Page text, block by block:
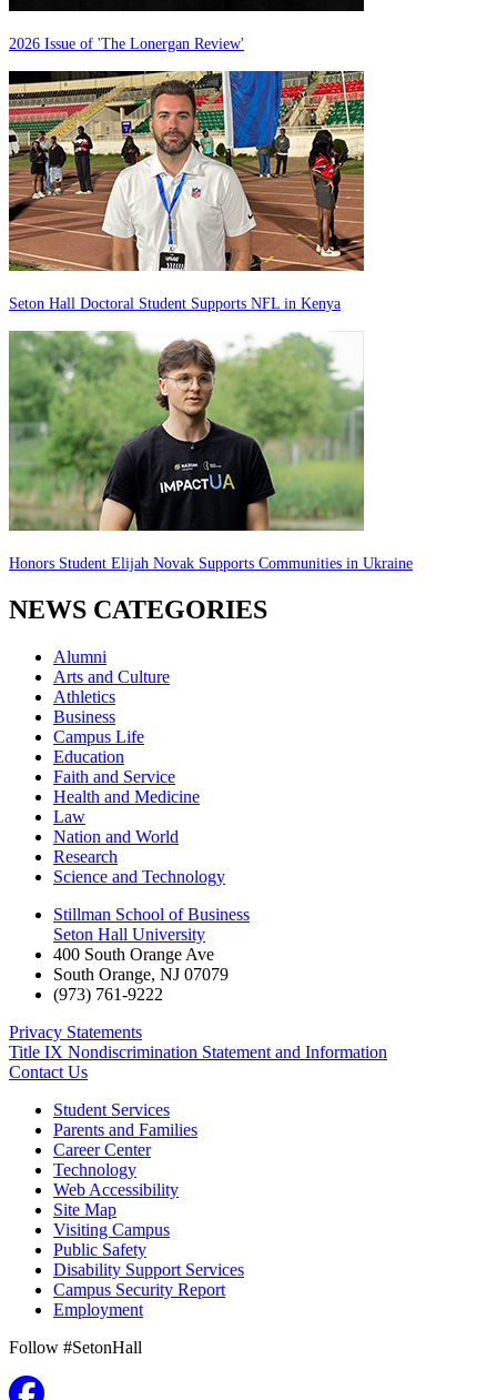
2026 Issue of 'The Lonergan Review'
Seton Hall Doctoral Student Supports NFL in Kenya
Honors Student Elijah Novak Supports Communities in Ukraine
NEWS CATEGORIES
Alumni
Arts and Culture
Athletics
Business
Campus Life
Education
Faith and Service
Health and Medicine
Law
Nation and World
Research
Science and Technology
Stillman School of Business
Seton Hall University
400 South Orange Ave
South Orange, NJ 07079
(973) 761-9222
Privacy Statements
Title IX Nondiscrimination Statement and Information
Contact Us
Student Services
Parents and Families
Career Center
Technology
Web Accessibility
Site Map
Visiting Campus
Public Safety
Disability Support Services
Campus Security Report
Employment
Follow #SetonHall